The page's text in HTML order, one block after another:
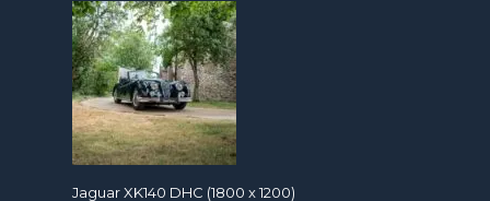
Jaguar XK140 DHC (1800 x 1200)